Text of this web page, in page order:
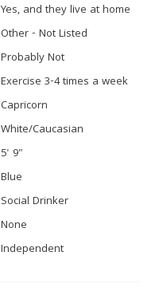
Yes, and they live at home
Other - Not Listed
Probably Not
Exercise 3-4 times a week
Capricorn
White/Caucasian
5' 9"
Blue
Social Drinker
None
Independent